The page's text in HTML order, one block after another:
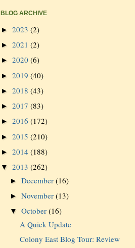
BLOG ARCHIVE
► 2023 (2)
► 2021 (2)
► 2020 (6)
► 2019 (40)
► 2018 (43)
► 2017 (83)
► 2016 (172)
► 2015 (210)
► 2014 (188)
▼ 2013 (262)
►December(16)
►November(13)
▼October(16)
A Quick Update
Colony East Blog Tour: Review